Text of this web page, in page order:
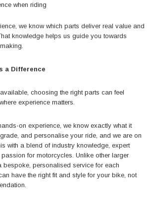
when riding
we know which parts deliver real value and
knowledge helps us guide you towards
a Difference
choosing the right parts can feel
experience matters.
on experience, we know exactly what it
and personalise your ride, and we are on
with a blend of industry knowledge, expert
for motorcycles. Unlike other larger
bespoke, personalised service for each
have the right fit and style for your bike, not